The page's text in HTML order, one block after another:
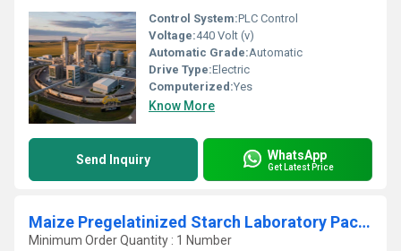
Control System:PLC Control
Voltage:440 Volt (v)
Automatic Grade:Automatic
Drive Type:Electric
Computerized:Yes
Know More
Send Inquiry WhatsApp
Get Latest Price
Maize Pregelatinized Starch Laboratory Packaging Production Plant
Minimum Order Quantity : 1 Number